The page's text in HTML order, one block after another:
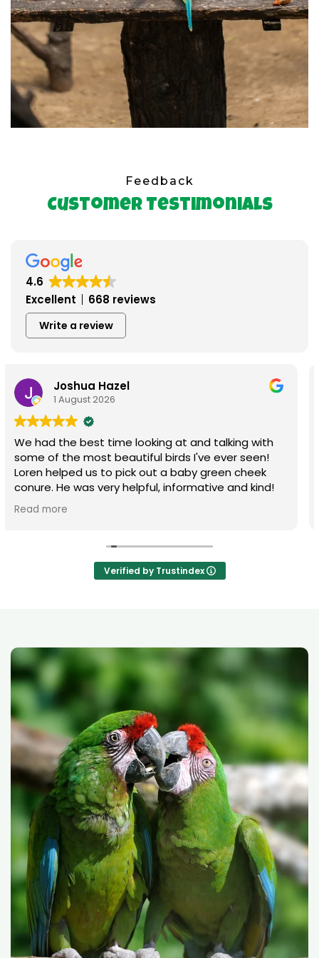
Feedback
Customer Testimonials
4.6
Excellent
668 reviews
Write a review
Austin Riddell
22 July 2026
A lot of great selection! Great environment,
friendly and helpful staff! Will always go here for
my bird needs
Verified by Trustindex